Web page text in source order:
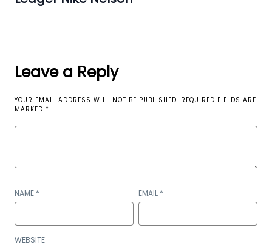
Leave a Reply
YOUR EMAIL ADDRESS WILL NOT BE PUBLISHED. REQUIRED FIELDS ARE
MARKED *
NAME * EMAIL *
WEBSITE